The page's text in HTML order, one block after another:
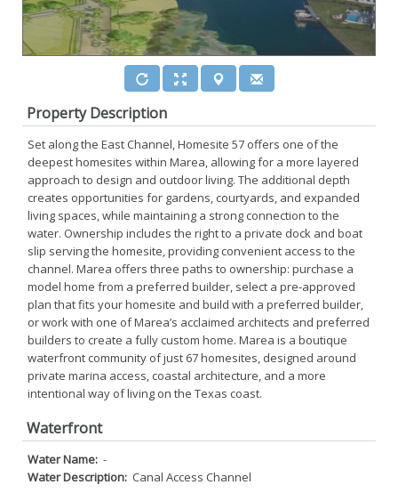
Property Description
Set along the East Channel, Homesite 57 offers one of the
deepest homesites within Marea, allowing for a more layered
approach to design and outdoor living. The additional depth
creates opportunities for gardens, courtyards, and expanded
living spaces, while maintaining a strong connection to the
water. Ownership includes the right to a private dock and boat
slip serving the homesite, providing convenient access to the
channel. Marea offers three paths to ownership: purchase a
model home from a preferred builder, select a pre-approved
plan that fits your homesite and build with a preferred builder,
or work with one of Marea’s acclaimed architects and preferred
builders to create a fully custom home. Marea is a boutique
waterfront community of just 67 homesites, designed around
private marina access, coastal architecture, and a more
intentional way of living on the Texas coast.
Waterfront
Water Name: -
Water Description: Canal Access Channel